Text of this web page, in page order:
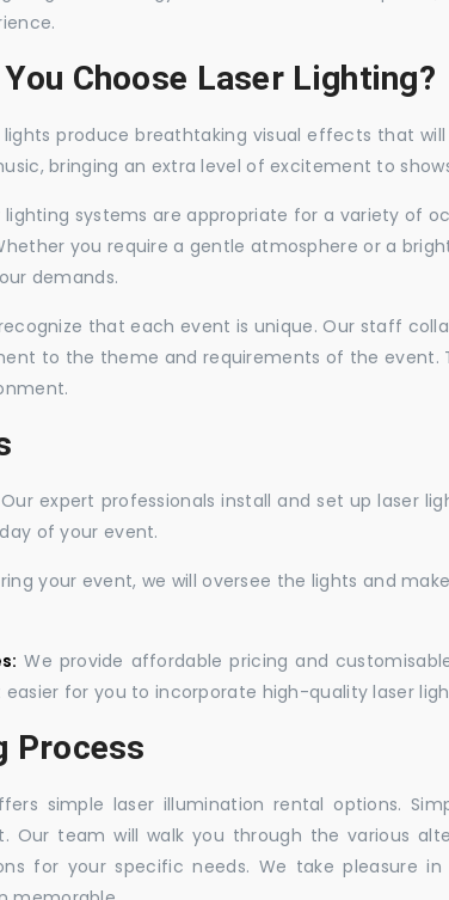
Choose Laser Lighting?
lights produce breathtaking visual effects that
bringing an extra level of excitement to
lighting systems are appropriate for a variety of
you require a gentle atmosphere or a
demands.
that each event is unique. Our staff
to the theme and requirements of the event.
Our expert professionals install and set up laser
of your event.
your event, we will oversee the lights and
We provide affordable pricing and
for you to incorporate high-quality laser
Process
simple laser illumination rental options.
Our team will walk you through the various
for your specific needs. We take pleasure